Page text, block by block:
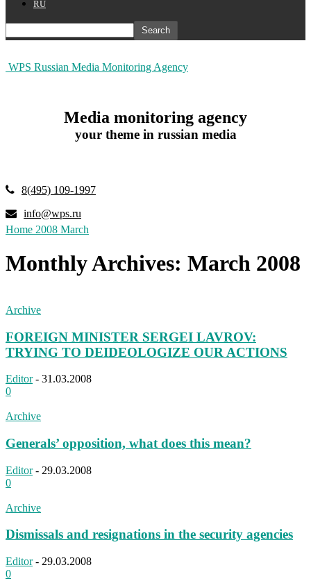
RU
WPS Russian Media Monitoring Agency
Media monitoring agency
your theme in russian media
8(495) 109-1997
info@wps.ru
Home 2008 March
Monthly Archives: March 2008
Archive
FOREIGN MINISTER SERGEI LAVROV:
TRYING TO DEIDEOLOGIZE OUR ACTIONS
Editor - 31.03.2008
0
Archive
Generals’ opposition, what does this mean?
Editor - 29.03.2008
0
Archive
Dismissals and resignations in the security agencies
Editor - 29.03.2008
0